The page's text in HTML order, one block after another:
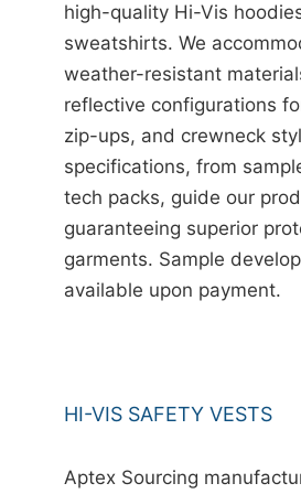
high-quality Hi-Vis
sweatshirts. We
weather-resistant
reflective configurations
zip-ups, and crewneck
specifications, from
tech packs, guide our
guaranteeing superior
garments. Sample
available upon payment.
HI-VIS SAFETY VESTS
Aptex Sourcing